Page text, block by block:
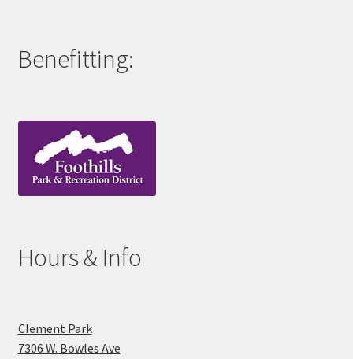
Benefitting:
Hours & Info
Clement Park
7306 W. Bowles Ave